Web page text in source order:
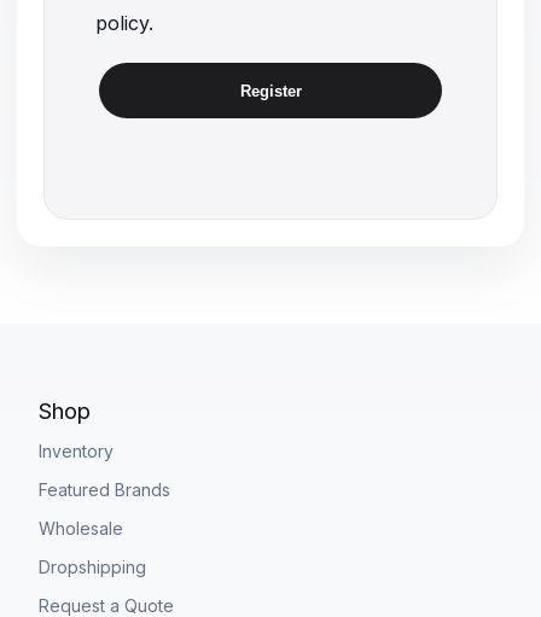
policy.
Register
Shop
Inventory
Featured Brands
Wholesale
Dropshipping
Request a Quote